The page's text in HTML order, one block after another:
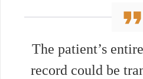
The patient’s
record could be